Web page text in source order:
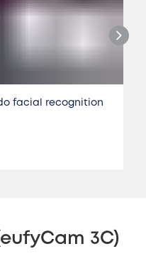
facial recognition
3C)